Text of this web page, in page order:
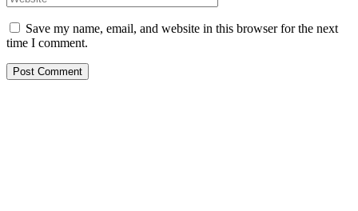
Save my name, email, and website in this browser for the next
time I comment.